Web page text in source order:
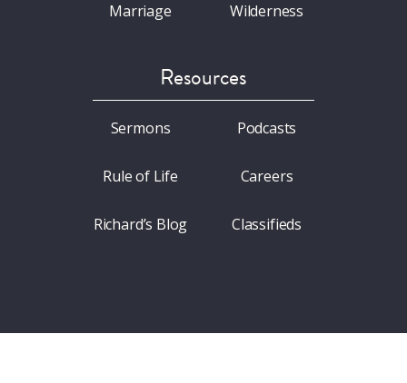
Marriage Wilderness
Resources
Sermons
Rule of Life
Richard’s Blog
Podcasts
Careers
Classifieds